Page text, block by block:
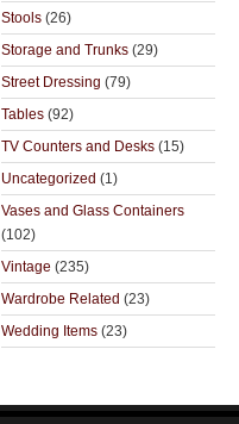
Stools (26)
Storage and Trunks (29)
Street Dressing (79)
Tables (92)
TV Counters and Desks (15)
Uncategorized (1)
Vases and Glass Containers
(102)
Vintage (235)
Wardrobe Related (23)
Wedding Items (23)